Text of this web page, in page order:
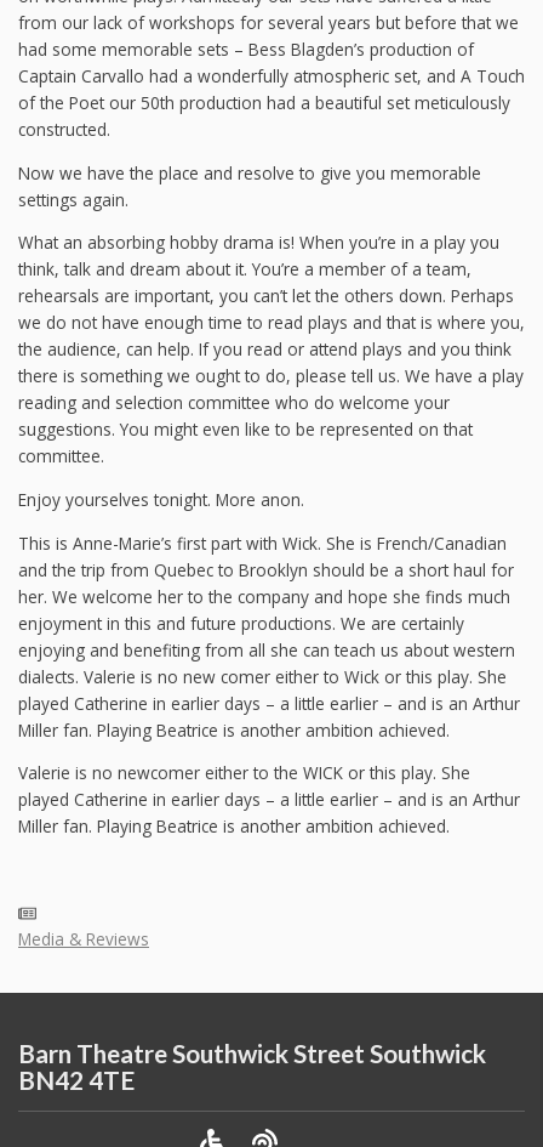
from our lack of workshops for several years but before that we
had some memorable sets – Bess Blagden’s production of
Captain Carvallo had a wonderfully atmospheric set, and A Touch
of the Poet our 50th production had a beautiful set meticulously
constructed.
Now we have the place and resolve to give you memorable
settings again.
What an absorbing hobby drama is! When you’re in a play you
think, talk and dream about it. You’re a member of a team,
rehearsals are important, you can’t let the others down. Perhaps
we do not have enough time to read plays and that is where you,
the audience, can help. If you read or attend plays and you think
there is something we ought to do, please tell us. We have a play
reading and selection committee who do welcome your
suggestions. You might even like to be represented on that
committee.
Enjoy yourselves tonight. More anon.
This is Anne-Marie’s first part with Wick. She is French/Canadian
and the trip from Quebec to Brooklyn should be a short haul for
her. We welcome her to the company and hope she finds much
enjoyment in this and future productions. We are certainly
enjoying and benefiting from all she can teach us about western
dialects. Valerie is no new comer either to Wick or this play. She
played Catherine in earlier days – a little earlier – and is an Arthur
Miller fan. Playing Beatrice is another ambition achieved.
Valerie is no newcomer either to the WICK or this play. She
played Catherine in earlier days – a little earlier – and is an Arthur
Miller fan. Playing Beatrice is another ambition achieved.
Media & Reviews
Barn Theatre Southwick Street Southwick
BN42 4TE